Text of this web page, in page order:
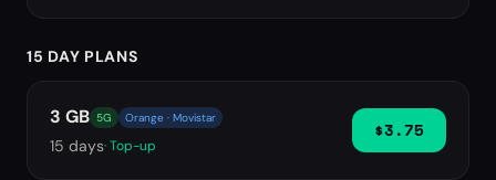
15 DAY PLANS
3 GB 5G Orange · Movistar
15 days· Top-up
$3.75